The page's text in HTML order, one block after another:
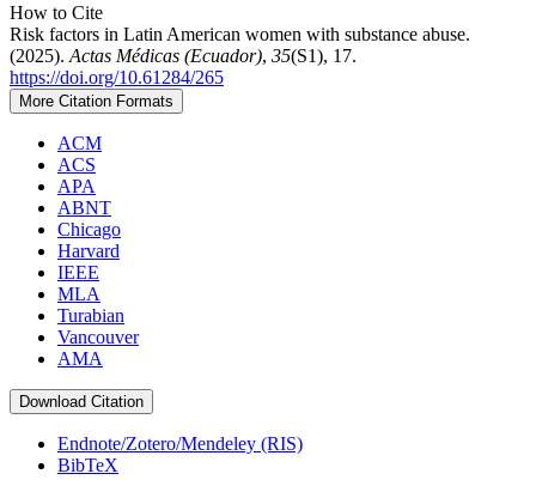
How to Cite
Risk factors in Latin American women with substance abuse.
(2025). Actas Médicas (Ecuador), 35(S1), 17.
https://doi.org/10.61284/265
More Citation Formats
ACM
ACS
APA
ABNT
Chicago
Harvard
IEEE
MLA
Turabian
Vancouver
AMA
Download Citation
Endnote/Zotero/Mendeley (RIS)
BibTeX